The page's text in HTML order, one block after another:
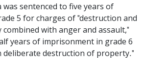
was sentenced to five years of
5 for charges of "destruction and
with anger and assault,"
years of imprisonment in grade 6
deliberate destruction of property."